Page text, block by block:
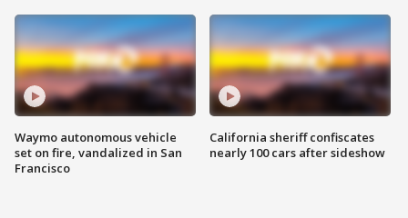
Waymo autonomous vehicle
set on fire, vandalized in San
Francisco
California sheriff confiscates
nearly 100 cars after sideshow